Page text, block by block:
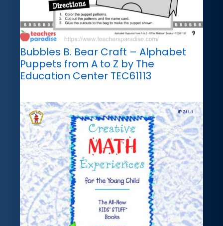
Bubbles B. Bear Craft – Alphabet
Puppets from A to Z by The
Education Center TEC61113